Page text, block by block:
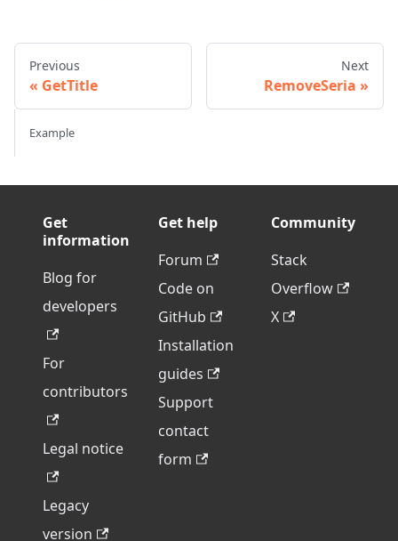
Previous
GetTitle
Next
RemoveSeria
Example
Get
information
Blog for
developers
For
contributors
Legal notice
Legacy
version
Get help
Forum
Code on
GitHub
Installation
guides
Support
contact
form
Community
Stack
Overflow
X